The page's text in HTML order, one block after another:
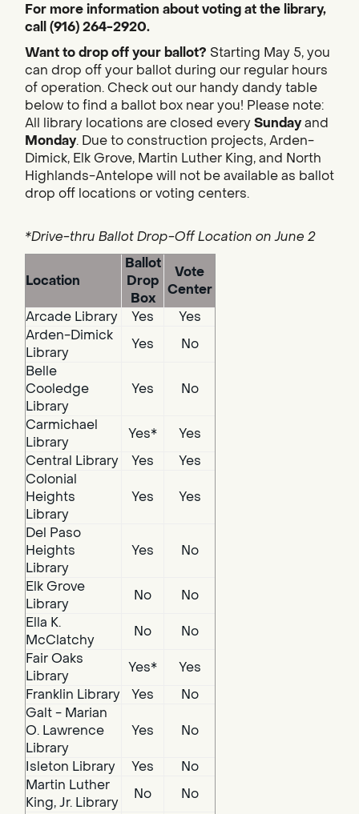
For more information about voting at the library,
call (916) 264-2920.
Want to drop off your ballot? Starting May 5, you
can drop off your ballot during our regular hours
of operation. Check out our handy dandy table
below to find a ballot box near you! Please note:
All library locations are closed everySundayand
Monday. Due to construction projects, Arden-
Dimick, Elk Grove, Martin Luther King, and North
Highlands-Antelope will not be available as ballot
drop off locations or voting centers.
*Drive-thru Ballot Drop-Off Location on June 2
Location
Ballot
Drop
Box
Vote
Center
Arcade Library
Yes
Yes
Arden-Dimick
Library
Yes
No
Belle
Cooledge
Library
Yes No
Carmichael
Library
Yes*
Yes
Central Library
Yes
Yes
Colonial
Heights
Library
Yes Yes
Del Paso
Heights
Library
Yes No
Elk Grove
Library
No
No
Ella K.
McClatchy
No
No
Fair Oaks
Library
Yes*
Yes
Franklin Library
Yes
No
Galt - Marian
O. Lawrence
Library
Yes No
Isleton Library Yes
No
Martin Luther
King, Jr. Library
No
No